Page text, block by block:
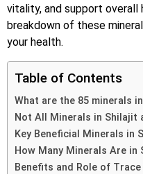
vitality, and support overall
breakdown of these
your health.
Table of Contents
What are the 85 minerals
Not All Minerals in Shilajit
Key Beneficial Minerals in
How Many Minerals Are in
Benefits and Role of